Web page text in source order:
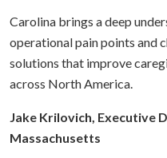
Carolina brings a deep
operational pain points and
solutions that improve
across North America.
Jake Krilovich, Executive
Massachusetts